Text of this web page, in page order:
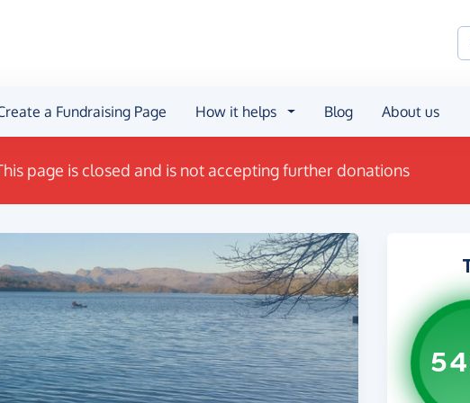
a Fundraising Page How it helps Blog About us
page is closed and is not accepting further donations